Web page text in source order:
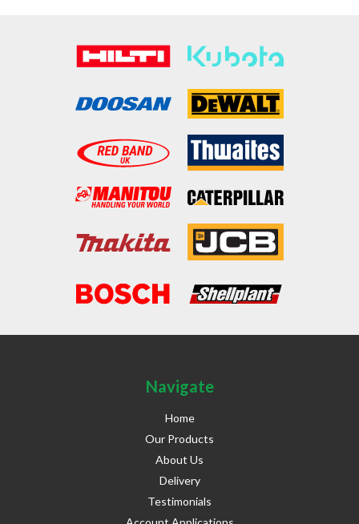
Navigate
Home
Our Products
About Us
Delivery
Testimonials